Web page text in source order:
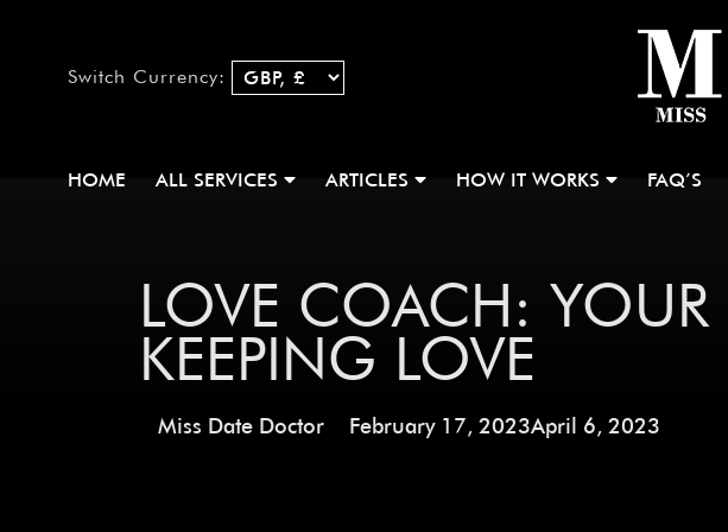
Switch Currency:
HOME ALL SERVICES ARTICLES HOW IT WORKS FAQ’S
LOVE COACH:
KEEPING LOVE
Miss Date Doctor February 17, 2023April 6, 2023